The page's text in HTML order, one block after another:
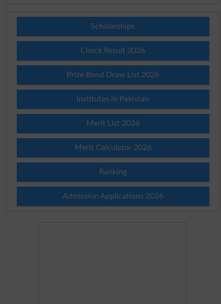
Scholarships
Check Result 2026
Prize Bond Draw List 2026
Institutes in Pakistan
Merit List 2026
Merit Calculator 2026
Ranking
Admission Applications 2026